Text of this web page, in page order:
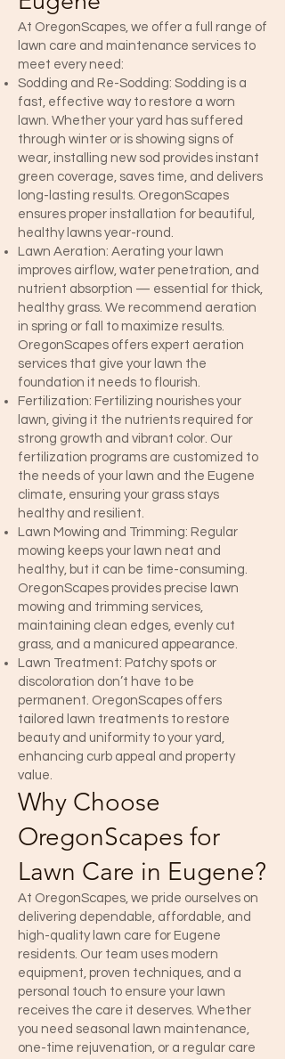
At OregonScapes, we offer a full range of
lawn care and maintenance services to
meet every need:
Sodding and Re-Sodding: Sodding is a
fast, effective way to restore a worn
lawn. Whether your yard has suffered
through winter or is showing signs of
wear, installing new sod provides instant
green coverage, saves time, and delivers
long-lasting results. OregonScapes
ensures proper installation for beautiful,
healthy lawns year-round.
Lawn Aeration: Aerating your lawn
improves airflow, water penetration, and
nutrient absorption — essential for thick,
healthy grass. We recommend aeration
in spring or fall to maximize results.
OregonScapes offers expert aeration
services that give your lawn the
foundation it needs to flourish.
Fertilization: Fertilizing nourishes your
lawn, giving it the nutrients required for
strong growth and vibrant color. Our
fertilization programs are customized to
the needs of your lawn and the Eugene
climate, ensuring your grass stays
healthy and resilient.
Lawn Mowing and Trimming: Regular
mowing keeps your lawn neat and
healthy, but it can be time-consuming.
OregonScapes provides precise lawn
mowing and trimming services,
maintaining clean edges, evenly cut
grass, and a manicured appearance.
Lawn Treatment: Patchy spots or
discoloration don’t have to be
permanent. OregonScapes offers
tailored lawn treatments to restore
beauty and uniformity to your yard,
enhancing curb appeal and property
value.
Why Choose
OregonScapes for
Lawn Care in Eugene?
At OregonScapes, we pride ourselves on
delivering dependable, affordable, and
high-quality lawn care for Eugene
residents. Our team uses modern
equipment, proven techniques, and a
personal touch to ensure your lawn
receives the care it deserves. Whether
you need seasonal lawn maintenance,
one-time rejuvenation, or a regular care